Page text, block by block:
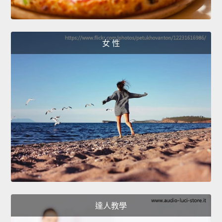
女 性
達人教學